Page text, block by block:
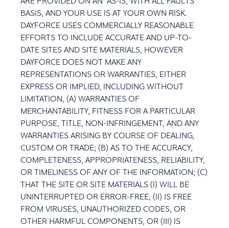
BASIS, AND YOUR USE IS AT YOUR OWN RISK.
DAYFORCE USES COMMERCIALLY REASONABLE
EFFORTS TO INCLUDE ACCURATE AND UP-TO-
DATE SITES AND SITE MATERIALS, HOWEVER
DAYFORCE DOES NOT MAKE ANY
REPRESENTATIONS OR WARRANTIES, EITHER
EXPRESS OR IMPLIED, INCLUDING WITHOUT
LIMITATION, (A) WARRANTIES OF
MERCHANTABILITY, FITNESS FOR A PARTICULAR
PURPOSE, TITLE, NON-INFRINGEMENT, AND ANY
WARRANTIES ARISING BY COURSE OF DEALING,
CUSTOM OR TRADE; (B) AS TO THE ACCURACY,
COMPLETENESS, APPROPRIATENESS, RELIABILITY,
OR TIMELINESS OF ANY OF THE INFORMATION; (C)
THAT THE SITE OR SITE MATERIALS (I) WILL BE
UNINTERRUPTED OR ERROR-FREE, (II) IS FREE
FROM VIRUSES, UNAUTHORIZED CODES, OR
OTHER HARMFUL COMPONENTS, OR (III) IS